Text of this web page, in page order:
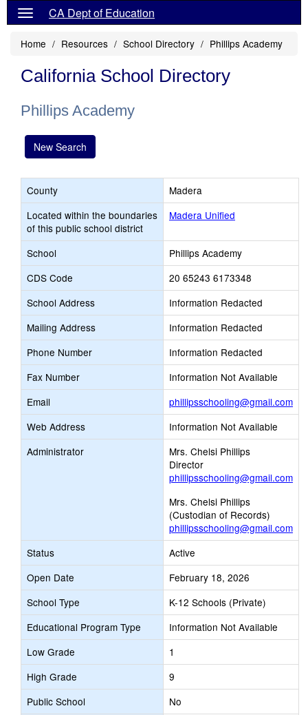
CA Dept of Education
Home Resources School Directory Phillips Academy
California School Directory
Phillips Academy
New Search
County
Madera
Located within the boundaries
of this public school district
Madera Unified
School
Phillips Academy
CDS Code
20 65243 6173348
School Address
Information Redacted
Mailing Address
Information Redacted
Phone Number
Information Redacted
Fax Number
Information Not Available
Email
phillipsschooling@gmail.com
Web Address
Information Not Available
Administrator
Mrs. Chelsi Phillips
Director
phillipsschooling@gmail.com
Mrs. Chelsi Phillips
(Custodian of Records)
phillipsschooling@gmail.com
Status
Active
Open Date
February 18, 2026
School Type
K-12 Schools (Private)
Educational Program Type
Information Not Available
Low Grade
1
High Grade
9
Public School
No